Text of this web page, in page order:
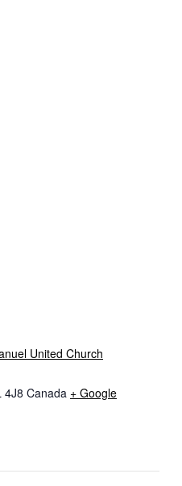
United Church
4J8 Canada + Google